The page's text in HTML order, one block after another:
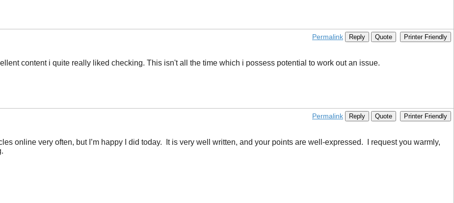
Permalink Reply Quote Printer Friendly
content i quite really liked checking. This isn't all the time which i possess potential to work out an issue.
Permalink Reply Quote Printer Friendly
online very often, but I’m happy I did today. It is very well written, and your points are well-expressed. I request you warmly,